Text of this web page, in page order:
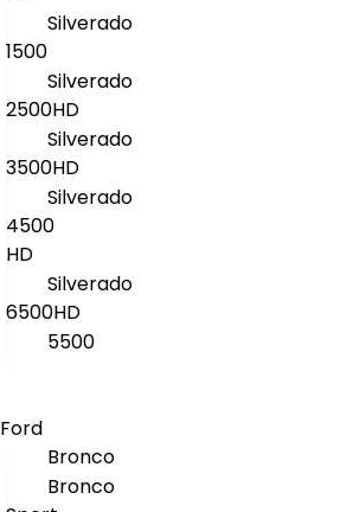
Silverado
1500
Silverado
2500HD
Silverado
3500HD
Silverado
4500
HD
Silverado
6500HD
5500
Ford
Bronco
Bronco